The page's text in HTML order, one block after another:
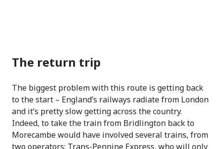
The return trip
The biggest problem with this route is getting back
to the start – England’s railways radiate from London
and it’s pretty slow getting across the country.
Indeed, to take the train from Bridlington back to
Morecambe would have involved several trains, from
two operators: Trans-Pennine Express, who will only